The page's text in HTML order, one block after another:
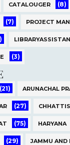
CATALOUGER (8)
(7) PROJECT
(3)
(21) ARUNACHAL
(27)
(75) HARYANA
(29) JAMMU AND